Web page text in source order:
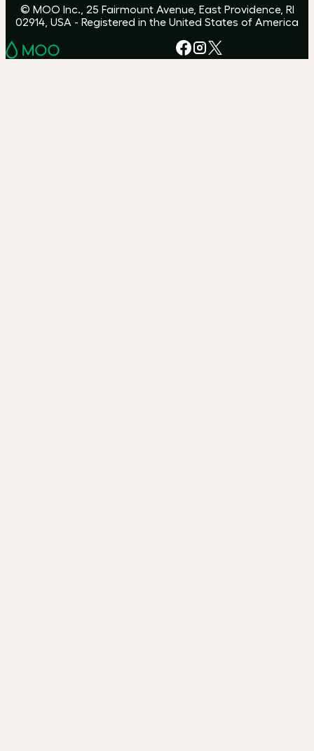
© MOO Inc., 25 Fairmount Avenue, East Providence, RI
02914, USA - Registered in the United States of America